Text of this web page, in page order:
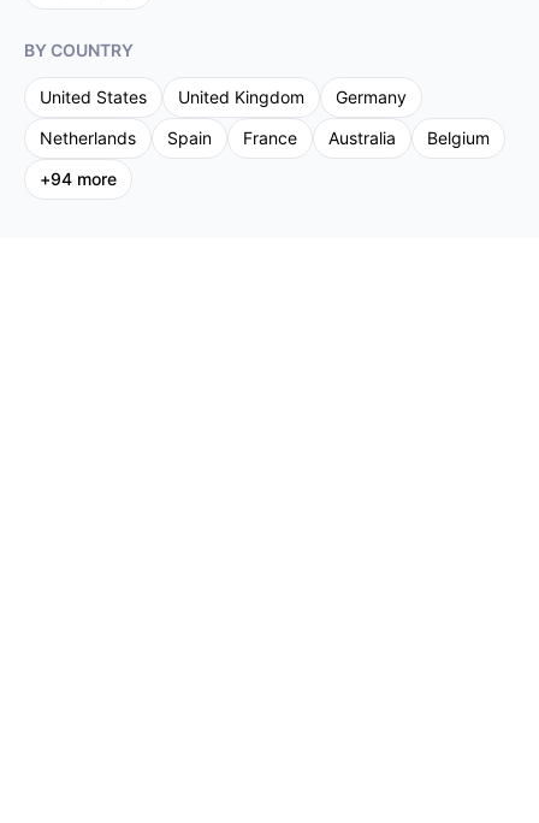
BY COUNTRY
United States United Kingdom
Germany
Netherlands
Spain France Australia
Belgium
+94 more